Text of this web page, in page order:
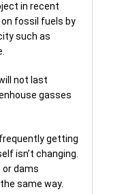
in recent
fossil fuels by
such as
not last
gasses
getting
isn’t changing.
or dams
same way.